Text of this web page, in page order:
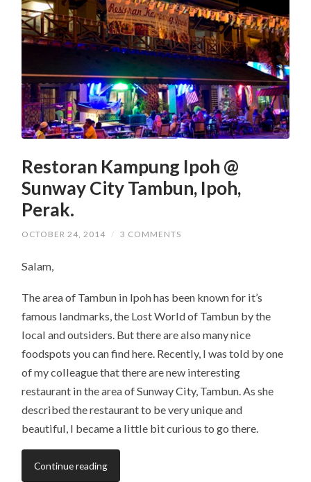
Restoran Kampung Ipoh @
Sunway City Tambun, Ipoh,
Perak.
OCTOBER 24, 2014 / 3 COMMENTS
Salam,
The area of Tambun in Ipoh has been known for it’s
famous landmarks, the Lost World of Tambun by the
local and outsiders. But there are also many nice
foodspots you can find here. Recently, I was told by one
of my colleague that there are new interesting
restaurant in the area of Sunway City, Tambun. As she
described the restaurant to be very unique and
beautiful, I became a little bit curious to go there.
Continue reading